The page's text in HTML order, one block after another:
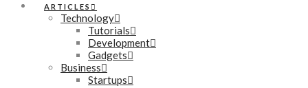
ARTICLES
Technology
Tutorials
Development
Gadgets
Business
Startups